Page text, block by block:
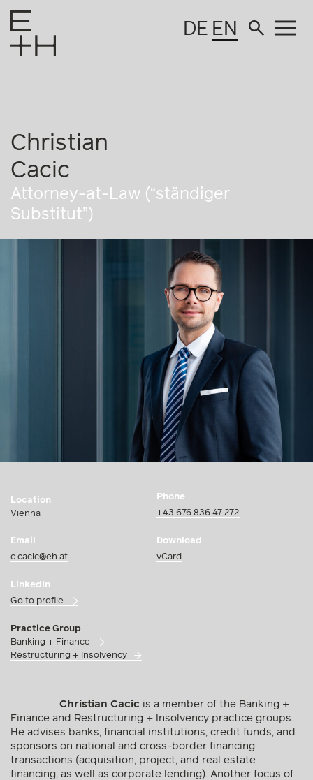
DE EN
Christian
Cacic
Attorney-at-Law (“ständiger
Substitut”)
Location
Vienna
Phone
+43 676 836 47 272
Email
c.cacic@eh.at
Download
vCard
LinkedIn
Go to profile
Practice Group
Banking + Finance
Restructuring + Insolvency
Christian Cacic is a member of the Banking +
Finance and Restructuring + Insolvency practice groups.
He advises banks, financial institutions, credit funds, and
sponsors on national and cross-border financing
transactions (acquisition, project, and real estate
financing, as well as corporate lending). Another focus of